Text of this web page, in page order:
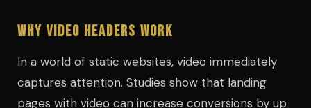
Why Video Headers Work
In a world of static websites, video immediately
captures attention. Studies show that landing
pages with video can increase conversions by up